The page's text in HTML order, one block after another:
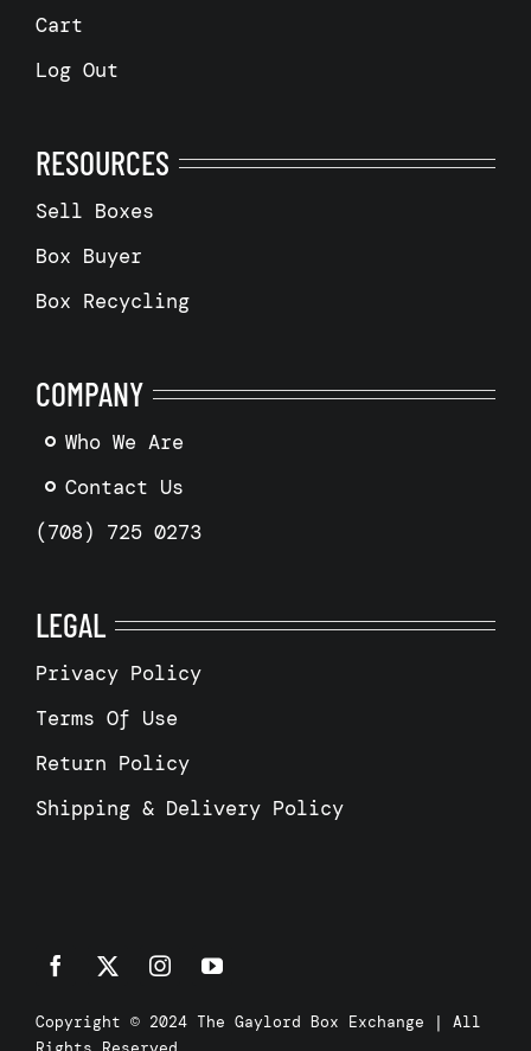
Cart
Log Out
RESOURCES
Sell Boxes
Box Buyer
Box Recycling
COMPANY
Who We Are
Contact Us
(708) 725 0273
LEGAL
Privacy Policy
Terms Of Use
Return Policy
Shipping & Delivery Policy
Copyright © 2024 The Gaylord Box Exchange | All